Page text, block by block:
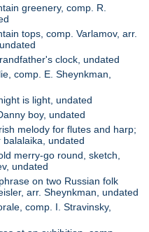
greenery, comp. R.
tops, comp. Varlamov, arr.
clock, undated
comp. E. Sheynkman,
is light, undated
boy, undated
melody for flutes and harp;
balalaika, undated
merry-go round, sketch,
undated
on two Russian folk
arr. Sheynkman, undated
comp. I. Stravinsky,